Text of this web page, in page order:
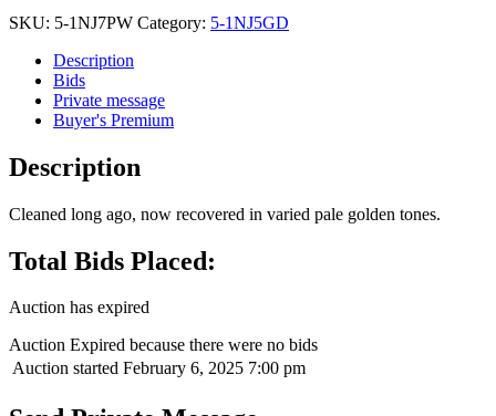
SKU: 5-1NJ7PW Category: 5-1NJ5GD
Description
Bids
Private message
Buyer's Premium
Description
Cleaned long ago, now recovered in varied pale golden tones.
Total Bids Placed:
Auction has expired
Auction Expired because there were no bids
Auction started February 6, 2025 7:00 pm